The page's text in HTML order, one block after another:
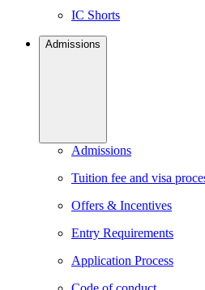
IC Shorts
Admissions
Admissions
Tuition fee and visa
Offers & Incentives
Entry Requirements
Application Process